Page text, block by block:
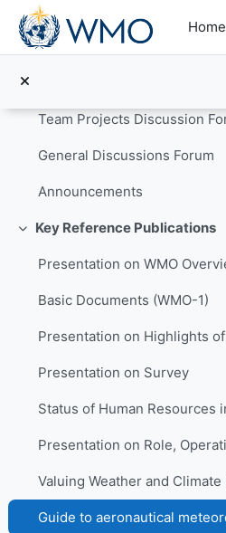
Skip to main content
Home
General Discussions Forum
Announcements
Collapse
Key Reference Publications
Basic Documents (WMO-1)
Presentation on Survey